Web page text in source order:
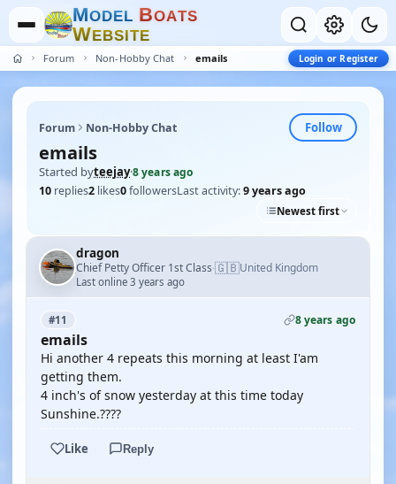
MODEL BOATS
WEBSITE
Forum Non-Hobby Chat emails Login or Register
Forum Non-Hobby Chat Follow
emails
Started byteejay·8 years ago
10 replies2 likes0followersLast activity:9 years ago
Newest first
dragon
Chief Petty Officer 1st Class·🇬🇧United Kingdom
Last online 3 years ago
#11 8 years ago
emails
Hi another 4 repeats this morning at least I'am
getting them.
4 inch's of snow yesterday at this time today
Sunshine.????
Like Reply